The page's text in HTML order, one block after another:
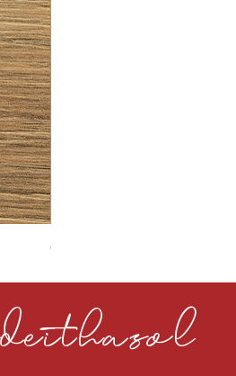
CLOUDY CEMENT 40MM